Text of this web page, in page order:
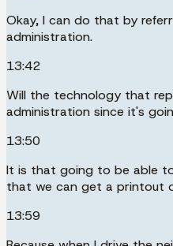
Okay, I can do that by
administration.
13:42
Will the technology that
administration since it's
13:50
It is that going to be able
that we can get a printout
13:59